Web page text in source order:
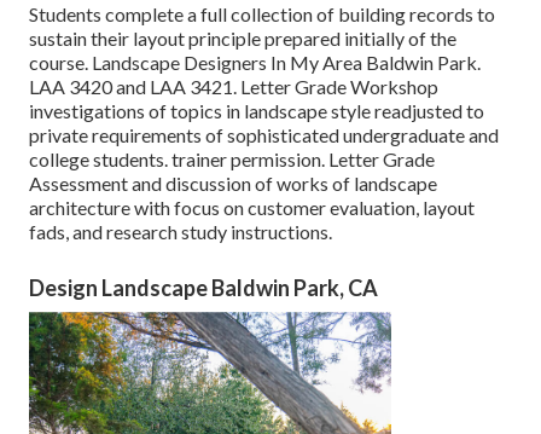
Students complete a full collection of building records to
sustain their layout principle prepared initially of the
course. Landscape Designers In My Area Baldwin Park.
LAA 3420and LAA 3421. Letter Grade Workshop
investigations of topics in landscape style readjusted to
private requirements of sophisticated undergraduate and
college students. trainer permission. Letter Grade
Assessment and discussion of works of landscape
architecture with focus on customer evaluation, layout
fads, and research study instructions.
Design Landscape Baldwin Park, CA